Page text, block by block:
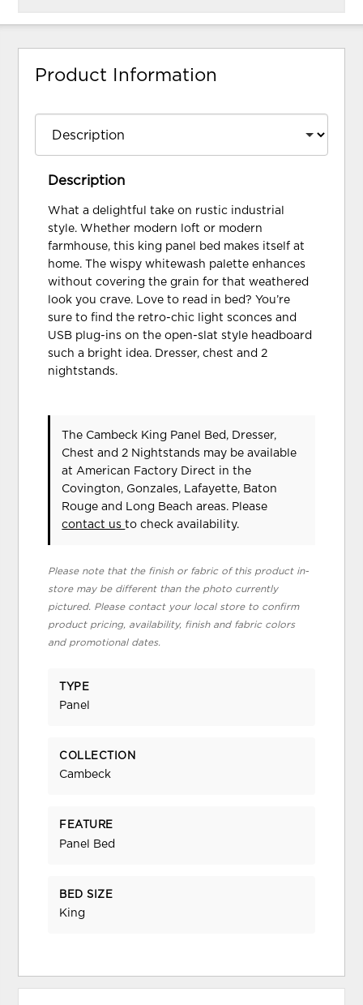
Product Information
Description
What a delightful take on rustic industrial
style. Whether modern loft or modern
farmhouse, this king panel bed makes itself at
home. The wispy whitewash palette enhances
without covering the grain for that weathered
look you crave. Love to read in bed? You’re
sure to find the retro-chic light sconces and
USB plug-ins on the open-slat style headboard
such a bright idea. Dresser, chest and 2
nightstands.
The Cambeck King Panel Bed, Dresser,
Chest and 2 Nightstands may be available
at American Factory Direct in the
Covington, Gonzales, Lafayette, Baton
Rouge and Long Beach areas. Please
contact usto check availability.
Please note that the finish or fabric of this product in-
store may be different than the photo currently
pictured. Please contact your local store to confirm
product pricing, availability, finish and fabric colors
and promotional dates.
TYPE
Panel
COLLECTION
Cambeck
FEATURE
Panel Bed
BED SIZE
King